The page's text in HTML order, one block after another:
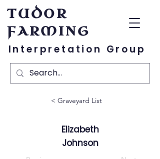
TUDOR
FARMING
Interpretation Group
< Graveyard List
Elizabeth
Johnson